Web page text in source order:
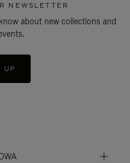
NEWSLETTER
about new collections and
UP